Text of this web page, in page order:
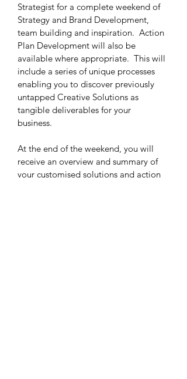
Strategist for a complete weekend of
Strategy and Brand Development,
team building and inspiration.  Action
Plan Development will also be
available where appropriate.  This will
include a series of unique processes
enabling you to discover previously
untapped Creative Solutions as
tangible deliverables for your
business.
At the end of the weekend, you will
receive an overview and summary of
your customised solutions and action